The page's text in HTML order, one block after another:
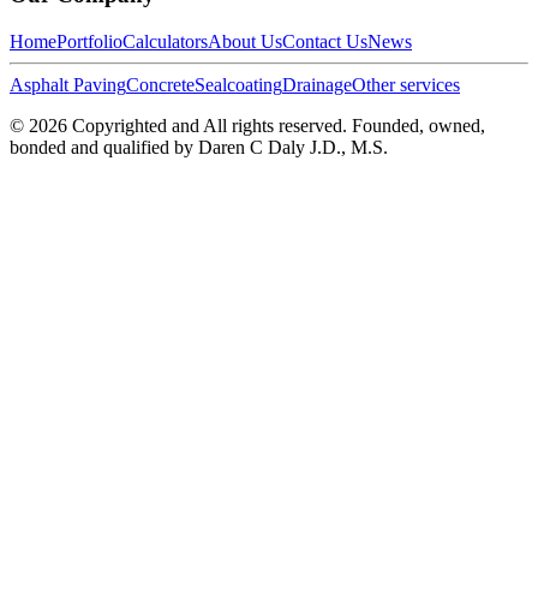
HomePortfolioCalculatorsAbout UsContact UsNews
Asphalt PavingConcreteSealcoatingDrainageOther services
© 2026 Copyrighted and All rights reserved. Founded, owned,
bonded and qualified by Daren C Daly J.D., M.S.